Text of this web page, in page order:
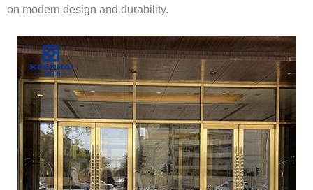
on modern design and durability.